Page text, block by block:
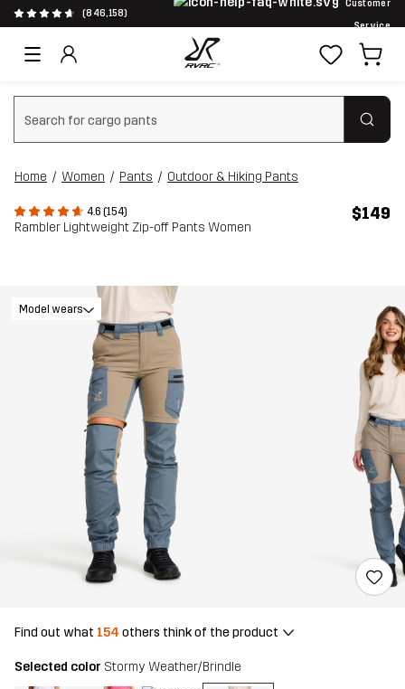
(846,158)
Customer
Service
Clear search
Home Women Pants Outdoor & Hiking Pants
4.6 (154)
Rambler Lightweight Zip-off Pants Women
$149
Model wears
Find out what 154 others think of the product
Selected color Stormy Weather/Brindle